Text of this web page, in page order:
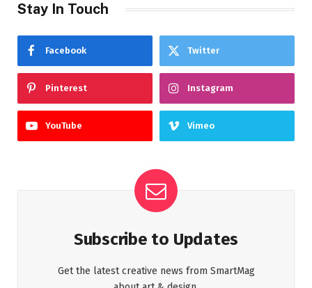
Stay In Touch
Facebook Twitter
Pinterest Instagram
YouTube Vimeo
Subscribe to Updates
Get the latest creative news from SmartMag